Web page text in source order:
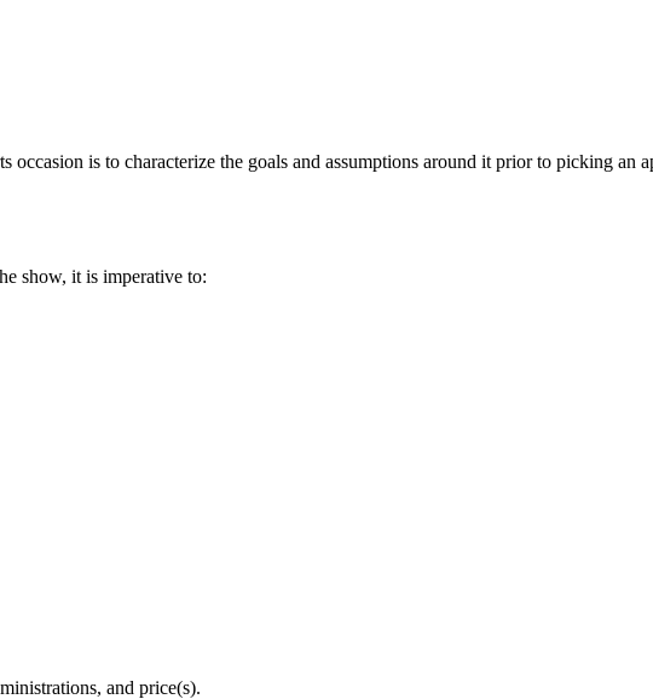
occasion is to characterize the goals and assumptions around it prior to picking an
show, it is imperative to:
and price(s).